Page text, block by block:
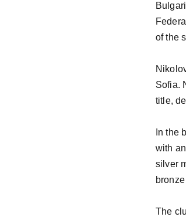
of the
Sofia.
title,
In the
with
silver
The